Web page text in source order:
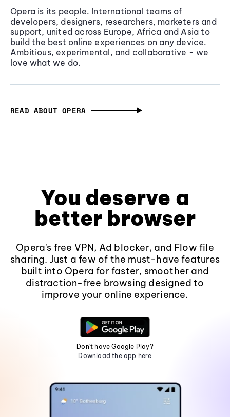
Opera is its people. International teams of
developers, designers, researchers, marketers and
support, united across Europe, Africa and Asia to
build the best online experiences on any device.
Ambitious, experimental, and collaborative - we
love what we do.
READ ABOUT OPERA
You deserve a
better browser
Opera's free VPN, Ad blocker, and Flow file
sharing. Just a few of the must-have features
built into Opera for faster, smoother and
distraction-free browsing designed to
improve your online experience.
Don't have Google Play?
Download the app here